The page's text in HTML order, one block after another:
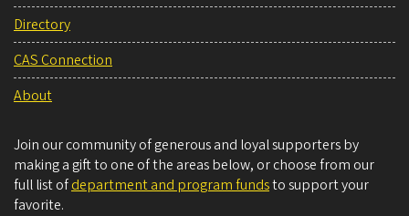
Directory
CAS Connection
About
Join our community of generous and loyal supporters by
making a gift to one of the areas below, or choose from our
full list ofdepartment and program fundsto support your
favorite.